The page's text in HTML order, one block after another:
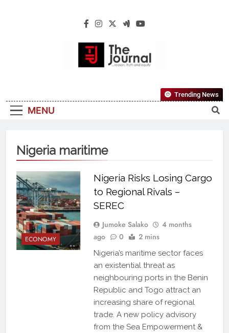
The Journal
Reliable, First-Choice Pan-Nigerian
Information And Public Knowledge
MENU
Trending News
Nigeria maritime
ECONOMY
Nigeria Risks Losing Cargo
to Regional Rivals –
SEREC
Jumoke Salako
4 months
ago
0 2 mins
Nigeria’s maritime sector faces
an existential threat as
neighbouring ports in the Benin
Republic and Togo attract an
increasing share of regional
trade. A new policy advisory
from the Sea Empowerment &